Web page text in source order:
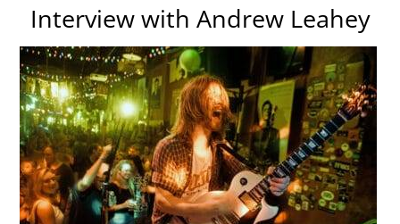
Interview with Andrew Leahey